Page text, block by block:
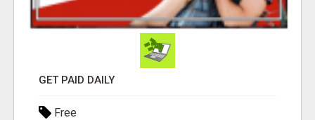
GET PAID DAILY
Free